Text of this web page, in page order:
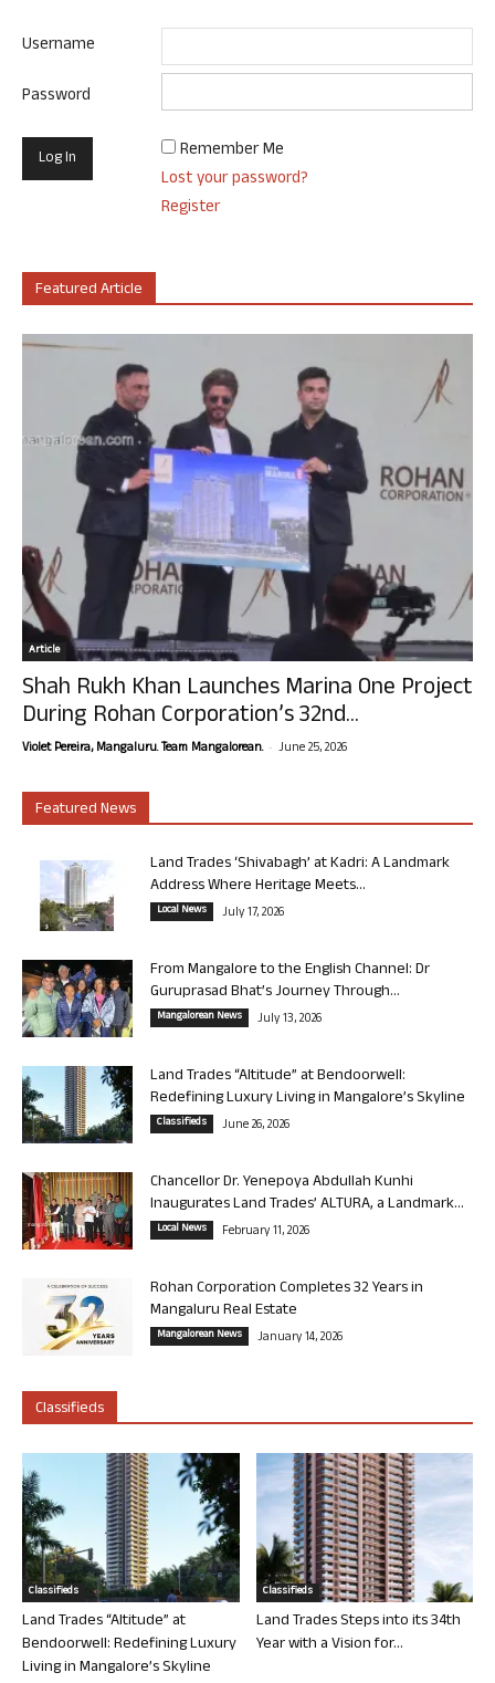
Username
Password
Remember Me
Lost your password?
Register
Featured Article
Article
Shah Rukh Khan Launches Marina One Project
During Rohan Corporation’s 32nd...
Violet Pereira, Mangaluru. Team Mangalorean. - June 25, 2026
Featured News
Land Trades ‘Shivabagh’ at Kadri: A Landmark
Address Where Heritage Meets...
Local News July 17, 2026
From Mangalore to the English Channel: Dr
Guruprasad Bhat’s Journey Through...
Mangalorean News July 13, 2026
Land Trades “Altitude” at Bendoorwell:
Redefining Luxury Living in Mangalore’s Skyline
Classifieds June 26, 2026
Chancellor Dr. Yenepoya Abdullah Kunhi
Inaugurates Land Trades’ ALTURA, a Landmark...
Local News February 11, 2026
Rohan Corporation Completes 32 Years in
Mangaluru Real Estate
Mangalorean News January 14, 2026
Classifieds
Classifieds
Land Trades “Altitude” at
Bendoorwell: Redefining Luxury
Living in Mangalore’s Skyline
Classifieds
Land Trades Steps into its 34th
Year with a Vision for...